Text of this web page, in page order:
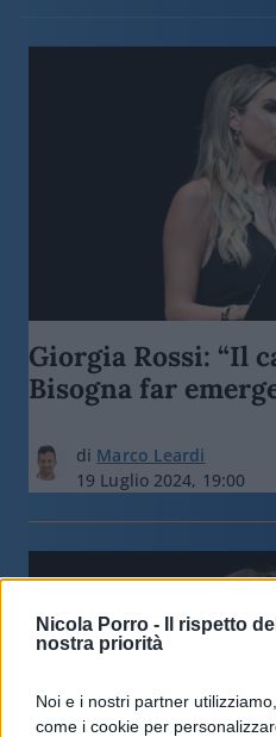
Nicola Porro -
Il rispetto
nostra priorità
Noi e i nostri partner
come i cookie per
Giorgia Rossi: “Il
Bisogna far
di Marco Leardi
19 Luglio 2024, 19:00